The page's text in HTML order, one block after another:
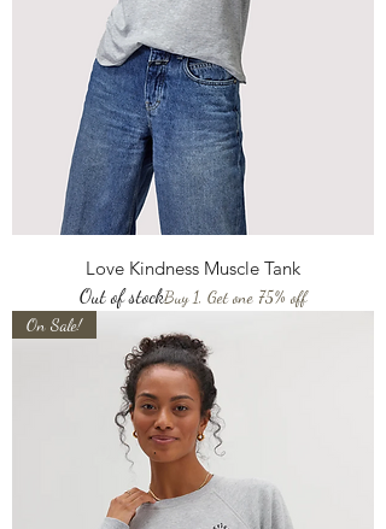
Love Kindness Muscle Tank
Out of stockBuy 1, Get one 75% off
On Sale!